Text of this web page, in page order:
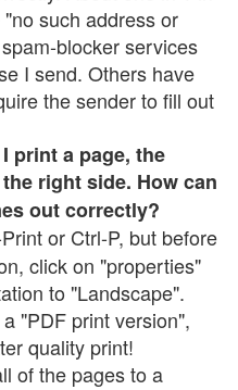
such address or
blocker services
I send. Others have
the sender to fill out
print a page, the
right side. How can
out correctly?
or Ctrl-P, but before
click on "properties"
to "Landscape".
"PDF print version",
quality print!
of the pages to a